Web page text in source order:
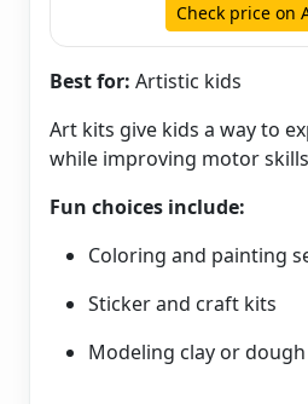
Check price on
Best for: Artistic kids
Art kits give kids a way to
while improving motor
Fun choices include:
Coloring and painting
Sticker and craft kits
Modeling clay or